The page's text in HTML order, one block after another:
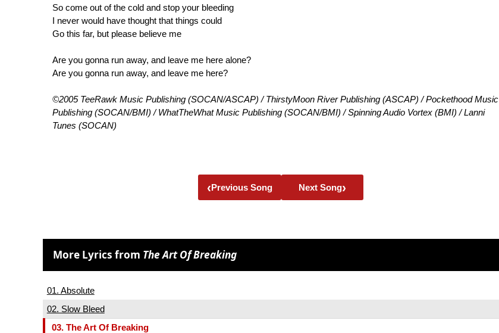
So come out of the cold and stop your bleeding
I never would have thought that things could
Go this far, but please believe me
Are you gonna run away, and leave me here alone?
Are you gonna run away, and leave me here?
©2005 TeeRawk Music Publishing (SOCAN/ASCAP) / ThirstyMoon River Publishing (ASCAP) / Pockethood Music
Publishing (SOCAN/BMI) / WhatTheWhat Music Publishing (SOCAN/BMI) / Spinning Audio Vortex (BMI) / Lanni
Tunes (SOCAN)
‹Previous Song Next Song›
More Lyrics from The Art Of Breaking
01. Absolute
02. Slow Bleed
03. The Art Of Breaking